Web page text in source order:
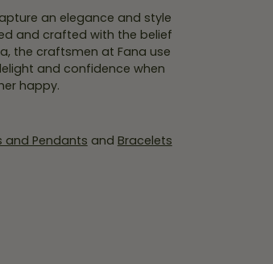
an elegance and style
and crafted with the belief
the craftsmen at Fana use
and confidence when
happy.
and Pendants and Bracelets